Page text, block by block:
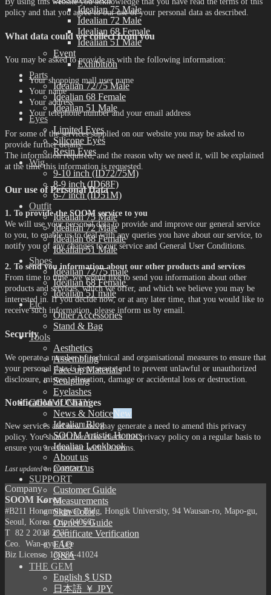
Idealian 75 Male
Idealian 72 Male
Idealian 68 Female
Idealian 51 Male
Event
Exhibition
Parts
Idealian 72/75 Male
Idealian 68 Female
Idealian 51 Male
Eyes
Limited Eyes
Silicone Eyes
Resin Eyes
Wig
9-10 inch (ID72/75M)
8-9 inch (ID68F)
6-7 inch (ID51M)
Outfit
Idealian 75 Male
Idealian 72 Male
Idealian 68 Female
Idealian 51 Male
Shoes
Idealian 72/75 male
Idealian 68 Female
Idealian 51 male
Etc
Other Accessories
Stand & Bag
Tools
Aesthetics
Assembling
Face-up Materials
Sculpting
Eyelashes
COMMUNITY
News & Notice
Idealian Blog
SOOM Artistic Honors
Idealian Lookbook
About us
Contact us
SUPPORT
Customer Guide
Measurements
Skin Color
Owner’s Guide
Certificate Verification
FAQ
Q&A
THE GEM
English $ USD
日本語 ￥ JPY
policy and that you agree to our use of your personal data as described.
What data could we collect from you
You may be asked to provide us with the following information:
Your shopping mall user name
Your name
Your address
Your telephone number and your email address
For some of the services supplied on our website you may be asked to
provide further details.
The information required, and the reason why we need it, will be explained
at the time this information is requested.
Our use of Personal Data
1. To provide the SOOM service to you
We will use your personal data to provide and improve our general service
to you, to enable us to deal with any queries you have about our service, to
notify you of any changes to our service and General User Conditions.
2. To send you information about our other products and services
From time to time, we would like to send you information about other
products and services, which we offer, and which we believe you may be
interested in. If you decide now, or at any later time, that you would like to
receive such information, please inform us by email.
Security
We operate a number of technical and organisational measures to ensure that
your personal data is kept secure and to prevent unlawful or unauthorized
disclosure, misuse, alteration, damage or accidental loss or destruction.
Notification of Changes
New services and new laws may generate a need to amend this privacy
policy. You should therefore check this privacy policy on a regular basis to
ensure you are familiar with its terms.
Last updated on 20/09/2017
Company
SOOM Korea
#B211 Hongmungwan Bldg, Hongik University, 94 Wausan-ro, Mapo-gu,
Seoul, Korea. (zip 04066)
T 82 2 2038 2935
Ceo. Wan-gyu, Lee
Biz License 130-86-41024